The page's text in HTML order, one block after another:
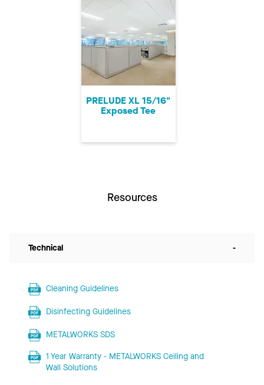
PRELUDE XL 15/16"
Exposed Tee
Resources
Technical -
Cleaning Guidelines
Disinfecting Guidelines
METALWORKS SDS
1 Year Warranty - METALWORKS Ceiling and
Wall Solutions